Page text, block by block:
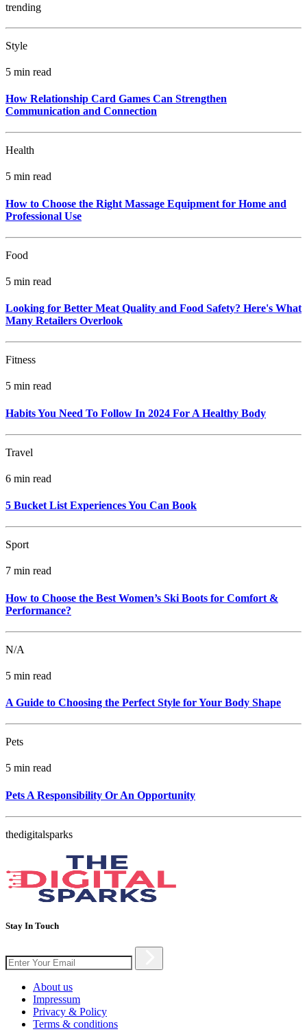
trending
Style
5 min read
How Relationship Card Games Can Strengthen
Communication and Connection
Health
5 min read
How to Choose the Right Massage Equipment for Home and
Professional Use
Food
5 min read
Looking for Better Meat Quality and Food Safety? Here's What
Many Retailers Overlook
Fitness
5 min read
Habits You Need To Follow In 2024 For A Healthy Body
Travel
6 min read
5 Bucket List Experiences You Can Book
Sport
7 min read
How to Choose the Best Women’s Ski Boots for Comfort &
Performance?
N/A
5 min read
A Guide to Choosing the Perfect Style for Your Body Shape
Pets
5 min read
Pets A Responsibility Or An Opportunity
thedigitalsparks
Stay In Touch
About us
Impressum
Privacy & Policy
Terms & conditions